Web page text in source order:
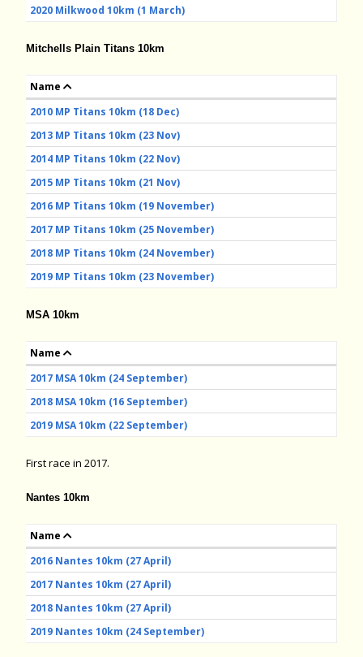
2020 Milkwood 10km (1 March)
Mitchells Plain Titans 10km
Name
2010 MP Titans 10km (18 Dec)
2013 MP Titans 10km (23 Nov)
2014 MP Titans 10km (22 Nov)
2015 MP Titans 10km (21 Nov)
2016 MP Titans 10km (19 November)
2017 MP Titans 10km (25 November)
2018 MP Titans 10km (24 November)
2019 MP Titans 10km (23 November)
MSA 10km
Name
2017 MSA 10km (24 September)
2018 MSA 10km (16 September)
2019 MSA 10km (22 September)
First race in 2017.
Nantes 10km
Name
2016 Nantes 10km (27 April)
2017 Nantes 10km (27 April)
2018 Nantes 10km (27 April)
2019 Nantes 10km (24 September)